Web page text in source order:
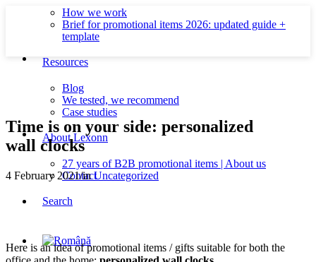
How we work
Brief for promotional items 2026: updated guide +
template
Resources
Blog
We tested, we recommend
Case studies
About Lexonn
27 years of B2B promotional items | About us
Contact
Search
Time is on your side: personalized
wall clocks
4 February 2021/inUncategorized
Here is an idea of promotional items / gifts suitable for both the